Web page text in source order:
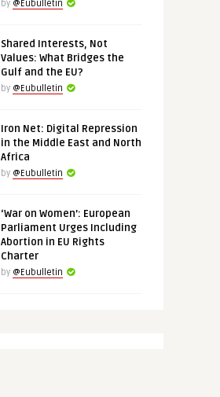
by @Eubulletin
Shared Interests, Not
Values: What Bridges the
Gulf and the EU?
by @Eubulletin
Iron Net: Digital Repression
in the Middle East and North
Africa
by @Eubulletin
‘War on Women’: European
Parliament Urges Including
Abortion in EU Rights
Charter
by @Eubulletin